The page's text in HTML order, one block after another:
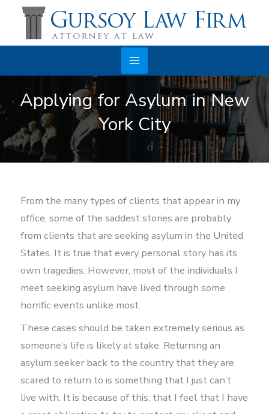
content
Main
Menu
Applying for Asylum in New
York City
From the many types of clients that appear in my
office, some of the saddest stories are probably
from clients that are seeking asylum in the United
States. It is true that every personal story has its
own tragedies. However, most of the individuals I
meet seeking asylum have lived through some
horrific events unlike most.
These cases should be taken extremely serious as
someone’s life is likely at stake. Returning an
asylum seeker back to the country that they are
scared to return to is something that I just can’t
live with. It is because of this, that I feel that I have